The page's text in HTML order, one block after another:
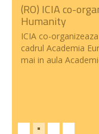
(RO) ICIA co-
Humanity
ICIA co-
cadrul Academia
mai in aula